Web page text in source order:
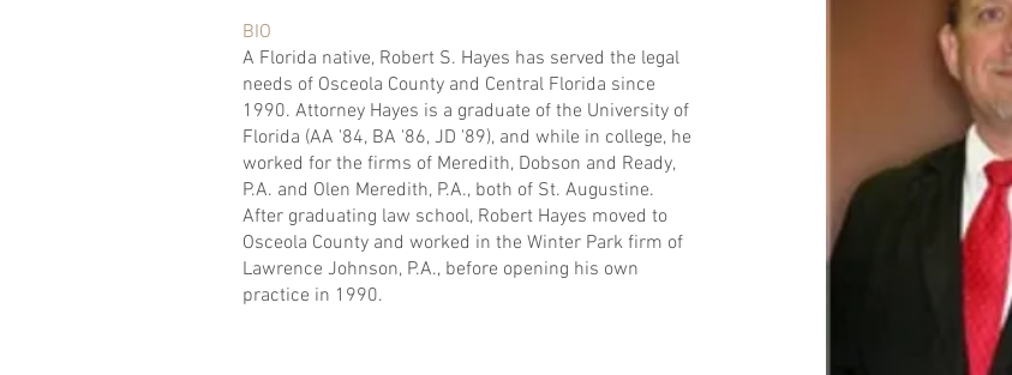
BIO
A Florida native, Robert S. Hayes has served the legal
needs of Osceola County and Central Florida since
1990. Attorney Hayes is a graduate of the University of
Florida (AA '84, BA '86, JD '89), and while in college, he
worked for the firms of Meredith, Dobson and Ready,
P.A. and Olen Meredith, P.A., both of St. Augustine.
After graduating law school, Robert Hayes moved to
Osceola County and worked in the Winter Park firm of
Lawrence Johnson, P.A., before opening his own
practice in 1990.